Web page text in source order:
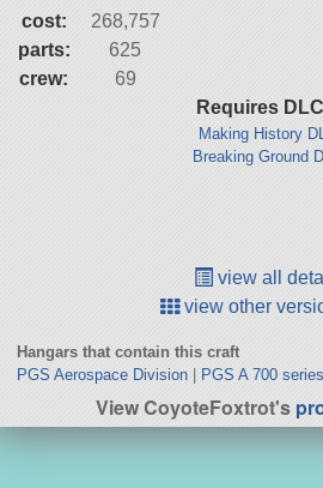
cost:
268,757
parts:
625
crew:
69
Requires
Making History
Breaking Ground
view all
view other
Hangars that contain this craft
PGS Aerospace Division| PGS A 700 series
View CoyoteFoxtrot's